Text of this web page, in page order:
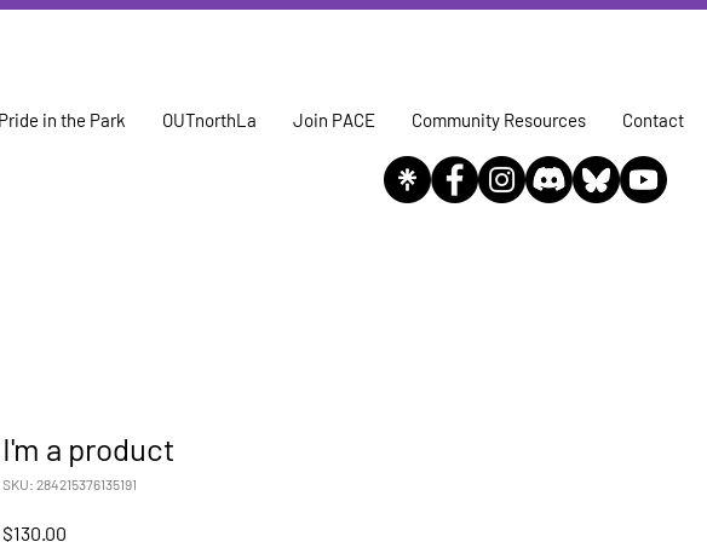
Pride in the Park OUTnorthLa Join PACE Community Resources Contact
I'm a product
SKU: 284215376135191
$130.00